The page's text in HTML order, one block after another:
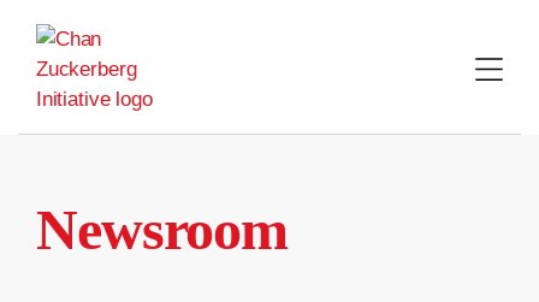
content
Newsroom